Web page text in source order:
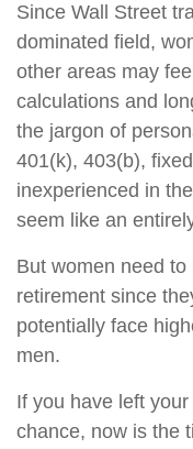
Since Wall Street
dominated field,
other areas may
calculations and
the jargon of
401(k), 403(b),
inexperienced in
seem like an
But women need
retirement since
potentially face
men.
If you have left
chance, now is the